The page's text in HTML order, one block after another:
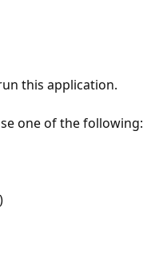
this application.
one of the following: